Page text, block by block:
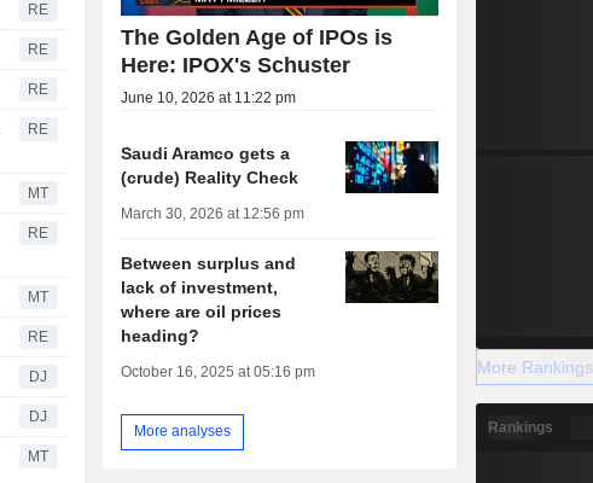
RE
RE
RE
RE
MT
RE
MT
RE
DJ
DJ
MT
The Golden Age of IPOs is
Here: IPOX's Schuster
June 10, 2026 at 11:22 pm
Saudi Aramco gets a
(crude) Reality Check
March 30, 2026 at 12:56 pm
Between surplus and
lack of investment,
where are oil prices
heading?
October 16, 2025 at 05:16 pm
More analyses
More Rankings
Rankings